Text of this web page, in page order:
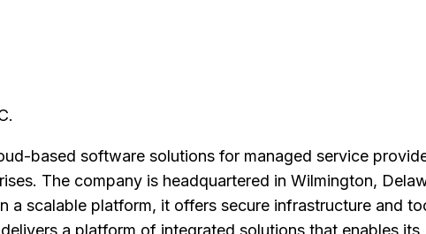
based software solutions for managed service
The company is headquartered in Wilmington,
a scalable platform, it offers secure infrastructure and
a platform of integrated solutions that enables